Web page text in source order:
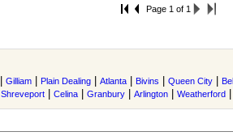
Page 1 of 1
Gilliam Plain Dealing Atlanta Bivins Queen City
Shreveport Celina Granbury Arlington Weatherford